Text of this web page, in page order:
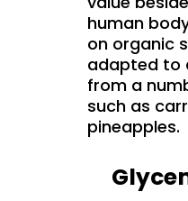
human
on organic
adapted to
from a
such as
pineapples.